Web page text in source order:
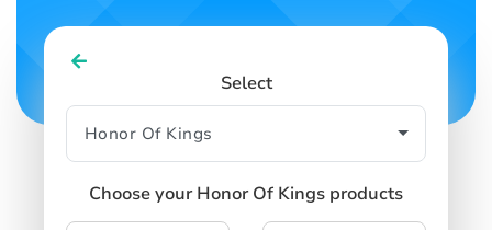
Select
Choose your Honor Of Kings products